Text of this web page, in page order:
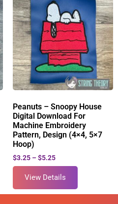
Peanuts – Snoopy House
Digital Download For
Machine Embroidery
Pattern, Design (4×4, 5×7
Hoop)
$3.25 – $5.25
View Details